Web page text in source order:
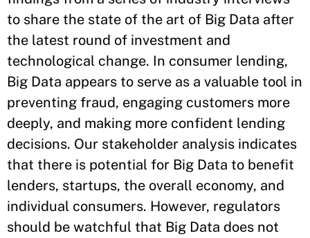
to share the state of the art of Big Data after
the latest round of investment and
technological change. In consumer lending,
Big Data appears to serve as a valuable tool in
preventing fraud, engaging customers more
deeply, and making more confident lending
decisions. Our stakeholder analysis indicates
that there is potential for Big Data to benefit
lenders, startups, the overall economy, and
individual consumers. However, regulators
should be watchful that Big Data does not